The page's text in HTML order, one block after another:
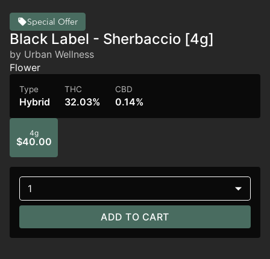
Special Offer
Black Label - Sherbaccio [4g]
by Urban Wellness
Flower
Type
Hybrid
THC
32.03%
CBD
0.14%
4g
$40.00
1
ADD TO CART